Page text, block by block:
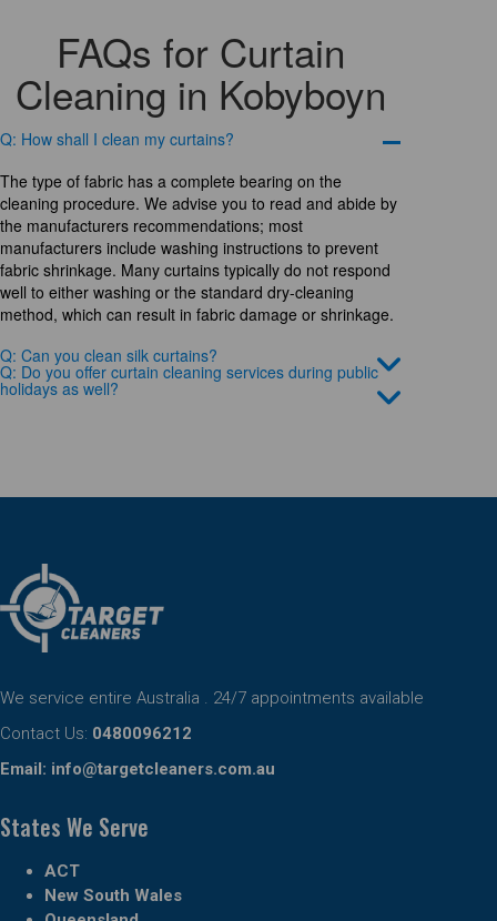
FAQs for Curtain
Cleaning in Kobyboyn
Q: How shall I clean my curtains?
The type of fabric has a complete bearing on the
cleaning procedure. We advise you to read and abide by
the manufacturers recommendations; most
manufacturers include washing instructions to prevent
fabric shrinkage. Many curtains typically do not respond
well to either washing or the standard dry-cleaning
method, which can result in fabric damage or shrinkage.
Q: Can you clean silk curtains?
Q: Do you offer curtain cleaning services during public
holidays as well?
We service entire Australia . 24/7 appointments available
Contact Us: 0480096212
Email: info@targetcleaners.com.au
States We Serve
ACT
New South Wales